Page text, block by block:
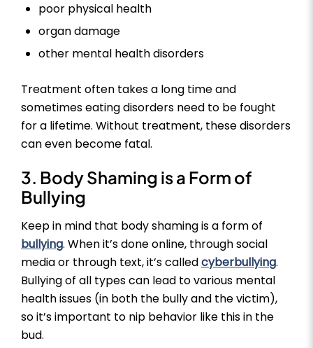
poor physical health
organ damage
other mental health disorders
Treatment often takes a long time and
sometimes eating disorders need to be fought
for a lifetime. Without treatment, these disorders
can even become fatal.
3. Body Shaming is a Form of
Bullying
Keep in mind that body shaming is a form of
bullying. When it’s done online, through social
media or through text, it’s calledcyberbullying.
Bullying of all types can lead to various mental
health issues (in both the bully and the victim),
so it’s important to nip behavior like this in the
bud.